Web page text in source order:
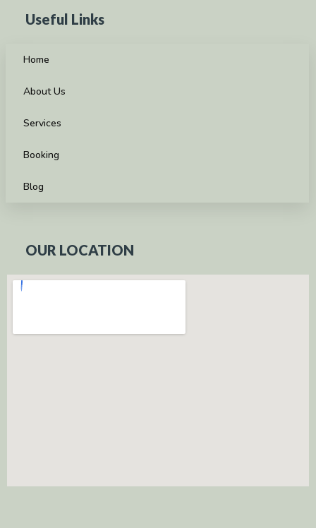
Useful Links
Home
About Us
Services
Booking
Blog
OUR LOCATION